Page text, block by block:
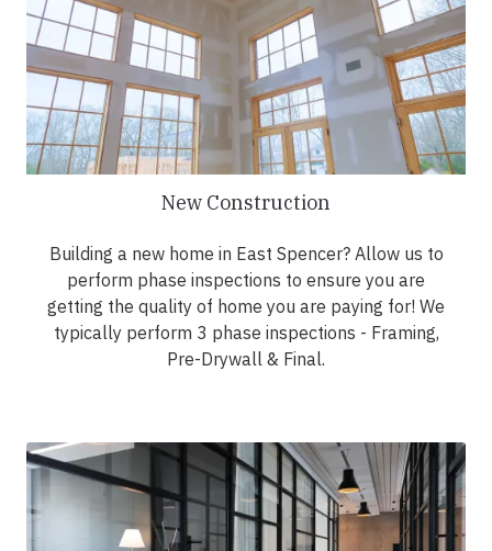
New Construction
Building a new home in East Spencer? Allow us to
perform phase inspections to ensure you are
getting the quality of home you are paying for! We
typically perform 3 phase inspections - Framing,
Pre-Drywall & Final.